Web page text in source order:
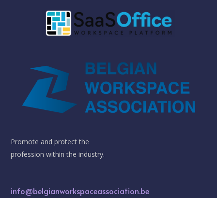
Promote and protect the
profession within the industry.
info@belgianworkspaceassociation.be